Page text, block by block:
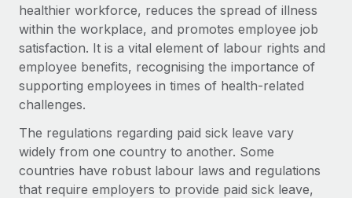
Integrations
Streamline processes with essential business tools
SERVICES
Get expert help on global HR & compliance
Background checks
Simplify your candidate screening processes
Strategic technology partners
Flexibly embed global HR into your platform
Become a partner
Explore partnership opportunities with us
Integrations and AI Automations Consulting
CASE STUDIES
Webinars
Events
Newsroom
Salary & Talent Insights
Insights center
Get support
한국어
中文（简体）
healthier workforce, reduces the spread of illness
within the workplace, and promotes employee job
satisfaction. It is a vital element of labour rights and
employee benefits, recognising the importance of
supporting employees in times of health-related
challenges.
The regulations regarding paid sick leave vary
widely from one country to another. Some
countries have robust labour laws and regulations
that require employers to provide paid sick leave,